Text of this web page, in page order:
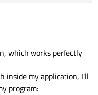
which works perfectly
inside my application, I'll
program: